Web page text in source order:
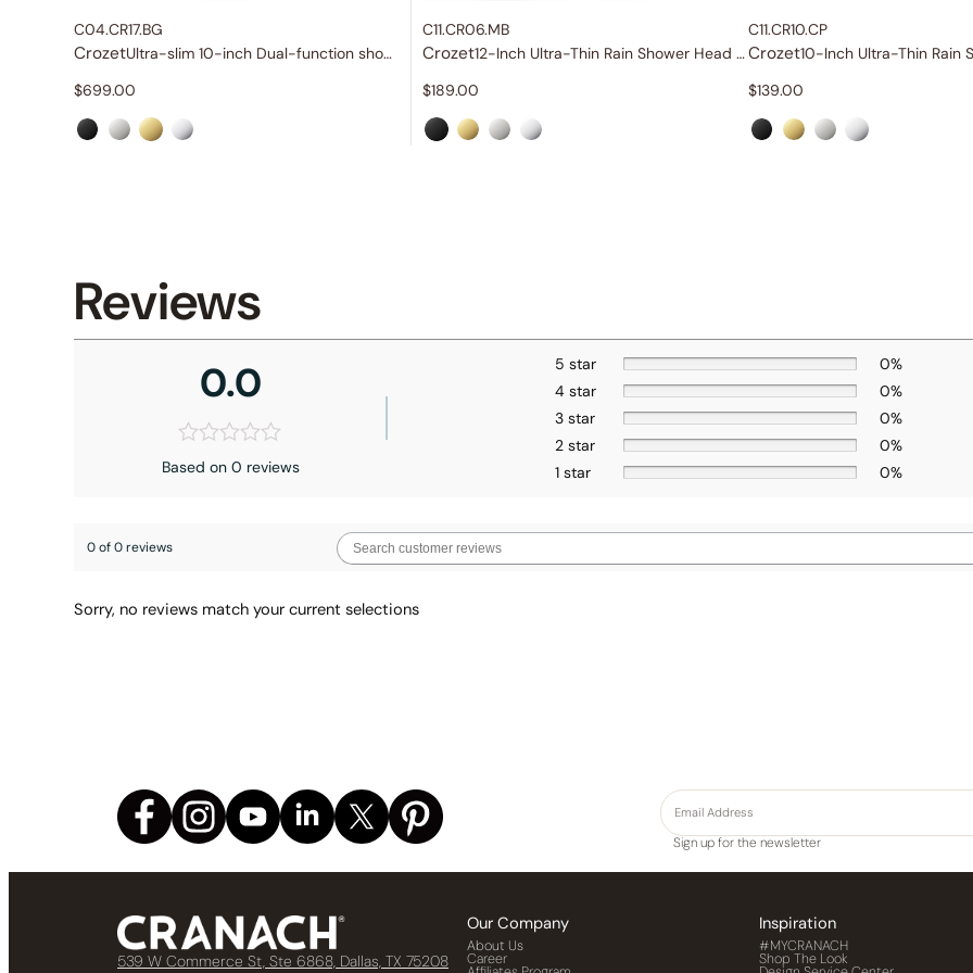
C04.CR17.BG
Crozet
Ultra-slim 10-inch Dual-function shower system
$699.00
C11.CR06.MB
Crozet
12-Inch Ultra-Thin Rain Shower Head with Shower Arm
$189.00
C11.CR10.CP
Crozet
$139.00
Reviews
0.0
Based on 0 reviews
5 star
0%
4 star
0%
3 star
0%
2 star
0%
1 star
0%
0 of 0 reviews
Sorry, no reviews match your current selections
Sign up for the newsletter
539 W Commerce St, Ste 6868, Dallas, TX 75208
Our Company
About Us
Career
Inspiration
#MYCRANACH
Shop The Look